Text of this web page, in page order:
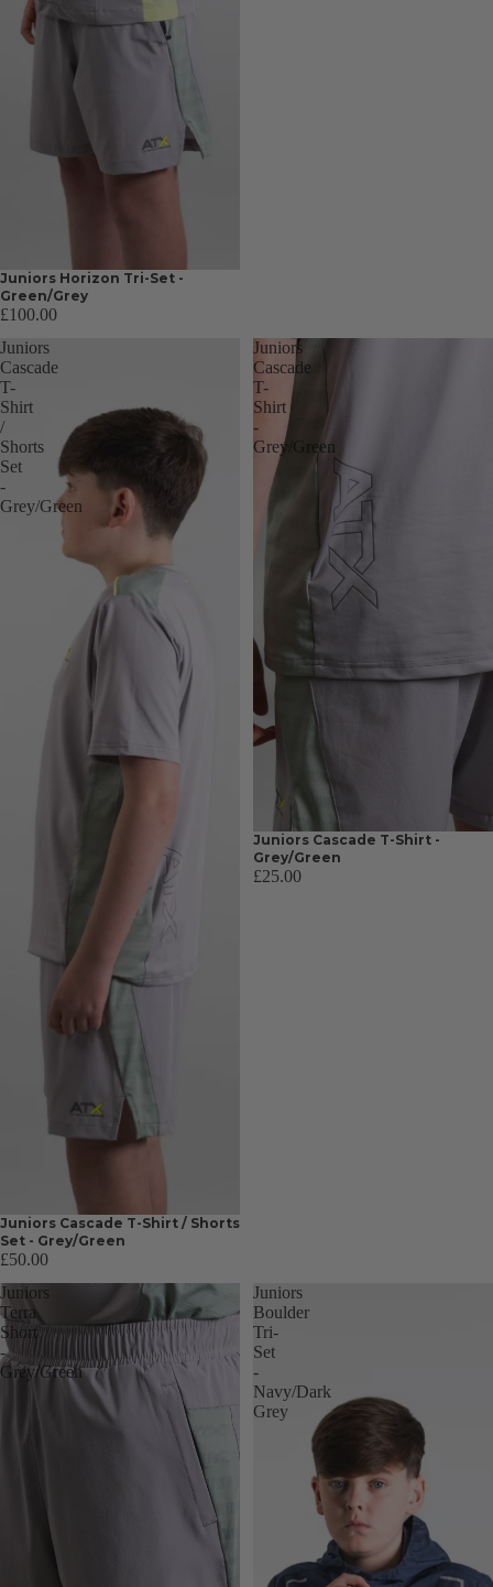
Juniors Horizon Tri-Set -
Green/Grey
£100.00
Juniors
Cascade
T-
Shirt
/
Shorts
Set
-
Grey/Green
Juniors Cascade T-Shirt / Shorts
Set - Grey/Green
£50.00
Juniors
Cascade
T-
Shirt
-
Grey/Green
Juniors Cascade T-Shirt -
Grey/Green
£25.00
Juniors
Terra
Short
-
Grey/Green
Juniors
Boulder
Tri-
Set
-
Navy/Dark
Grey